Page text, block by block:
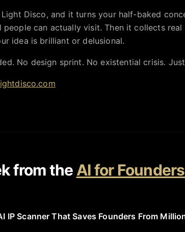
Light Disco, and it turns your half-baked
people can actually visit. Then it collects
idea is brilliant or delusional.
No design sprint. No existential crisis.
from the AI for
IP Scanner That Saves Founders From